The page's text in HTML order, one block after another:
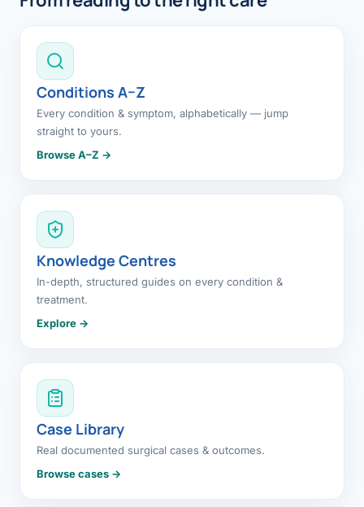
Conditions A–Z
Every condition & symptom, alphabetically — jump
straight to yours.
Browse A–Z →
Knowledge Centres
In-depth, structured guides on every condition &
treatment.
Explore →
Case Library
Real documented surgical cases & outcomes.
Browse cases →